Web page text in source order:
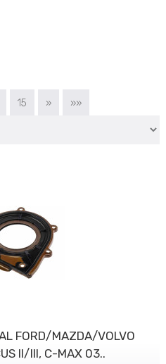
15 » »»
FORD/MAZDA/VOLVO
II/III, C-MAX 03..